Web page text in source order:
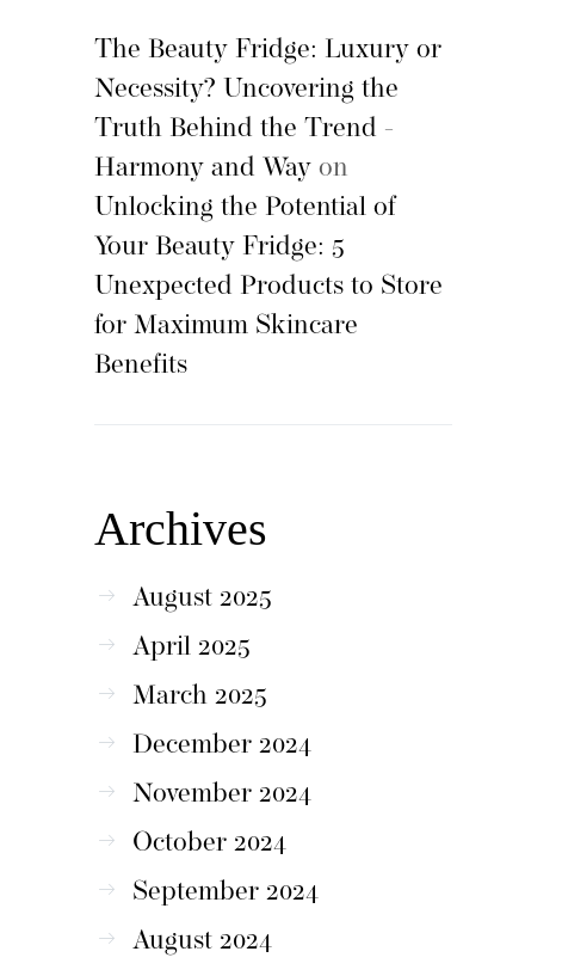
The Beauty Fridge: Luxury or
Necessity? Uncovering the
Truth Behind the Trend -
Harmony and Way on
Unlocking the Potential of
Your Beauty Fridge: 5
Unexpected Products to Store
for Maximum Skincare
Benefits
Archives
August 2025
April 2025
March 2025
December 2024
November 2024
October 2024
September 2024
August 2024